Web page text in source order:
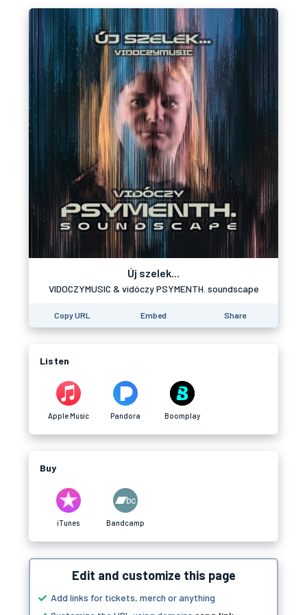
Új szelek...
VIDOCZYMUSIC & vidóczy PSYMENTH. soundscape
Copy URL Embed Share
Listen
Apple Music Pandora Boomplay
Buy
iTunes Bandcamp
Edit and customize this page
Add links for tickets, merch or anything